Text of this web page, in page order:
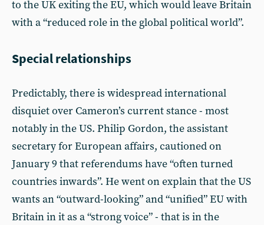
to the UK exiting the EU, which would leave Britain
with a “reduced role in the global political world”.
Special relationships
Predictably, there is widespread international
disquiet over Cameron’s current stance - most
notably in the US. Philip Gordon, the assistant
secretary for European affairs, cautioned on
January 9 that referendums have “often turned
countries inwards”. He went on explain that the US
wants an “outward-looking” and “unified” EU with
Britain in it as a “strong voice” - that is in the